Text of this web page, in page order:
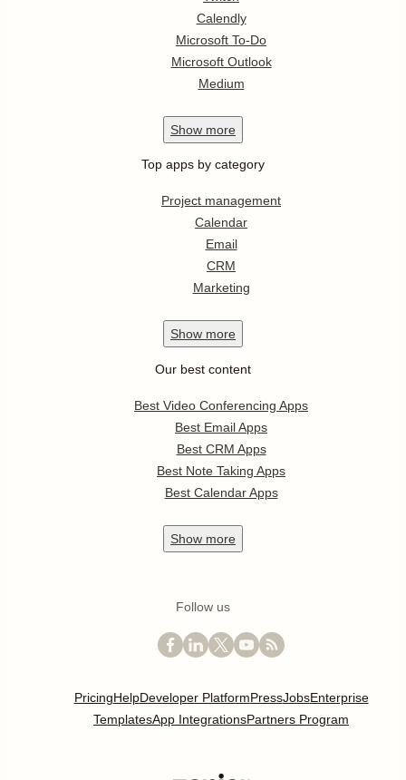
Calendly
Microsoft To-Do
Microsoft Outlook
Medium
Show more
Top apps by category
Project management
Calendar
Email
CRM
Marketing
Show more
Our best content
Best Video Conferencing Apps
Best Email Apps
Best CRM Apps
Best Note Taking Apps
Best Calendar Apps
Show more
Follow us
PricingHelpDeveloper PlatformPressJobsEnterprise
TemplatesApp IntegrationsPartners Program